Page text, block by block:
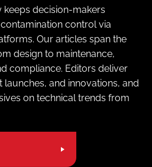
decision-makers
control via
Our articles span the
design to maintenance,
compliance. Editors deliver
and innovations, and
on technical trends from